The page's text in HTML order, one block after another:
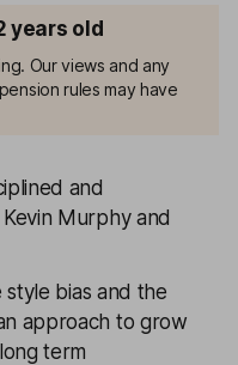
years old
Our views and any
rules may have
and
Murphy and
style bias and the
approach to grow
term